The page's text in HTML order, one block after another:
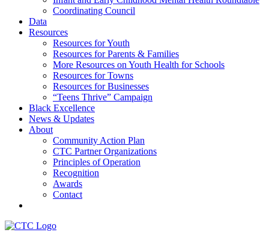
Coordinating Council
Data
Resources
Resources for Youth
Resources for Parents & Families
More Resources on Youth Health for Schools
Resources for Towns
Resources for Businesses
“Teens Thrive” Campaign
Black Excellence
News & Updates
About
Community Action Plan
CTC Partner Organizations
Principles of Operation
Recognition
Awards
Contact